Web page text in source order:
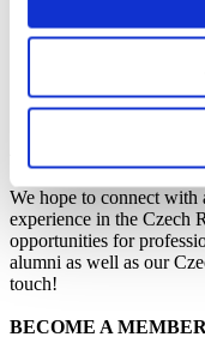
News and
Cookies
We hope to connect
experience in the Czech
opportunities for
alumni as well as our
touch!
BECOME A